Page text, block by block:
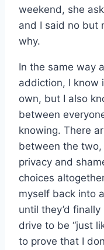
weekend, she
and I said no but
why.
In the same way
addiction, I know
own, but I also
between
knowing. There
between the
privacy and
choices
myself back into
until they’d
drive to be “just
to prove that I